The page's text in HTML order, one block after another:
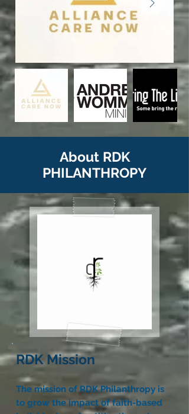
About RDK
PHILANTHROPY
RDK Mission
The mission of RDK Philanthropy is
to grow the impact of faith-based